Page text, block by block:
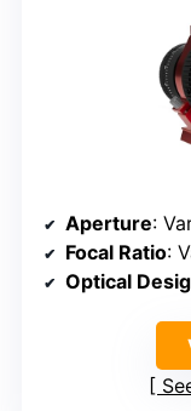
Aperture:
Focal Ratio:
Optical